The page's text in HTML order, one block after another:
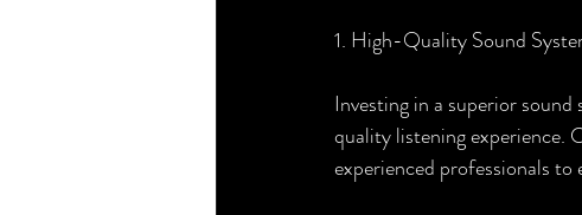
1. High-Quality Sound
Investing in a superior
quality listening experience.
experienced professionals